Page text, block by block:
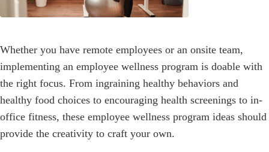
Whether you have remote employees or an onsite team,
implementing an employee wellness program is doable with
the right focus. From ingraining healthy behaviors and
healthy food choices to encouraging health screenings to in-
office fitness, these employee wellness program ideas should
provide the creativity to craft your own.